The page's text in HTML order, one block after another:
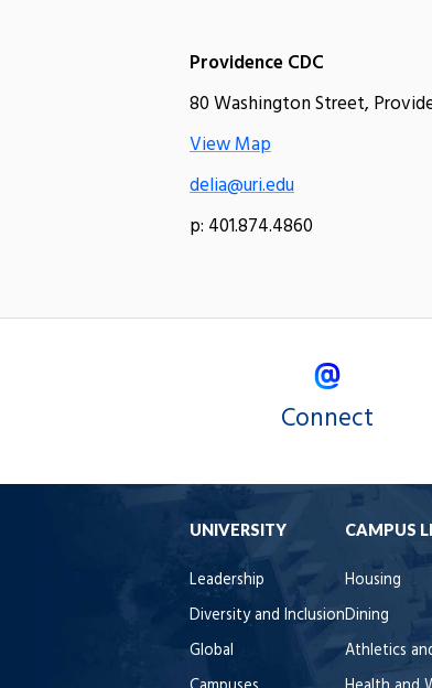
Providence CDC
80 Washington Street,
View Map
delia@uri.edu
p: 401.874.4860
Connect
UNIVERSITY
Leadership
Diversity and Inclusion
Global
CAMPUS
Housing
Dining
Athletics